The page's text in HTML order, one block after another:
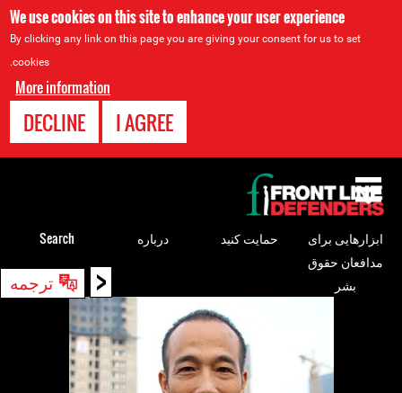
We use cookies on this site to enhance your user experience
By clicking any link on this page you are giving your consent for us to set
cookies.
More information
I AGREE
DECLINE
< ترجمه
Back
to
top
ابزارهایی برای
مدافعان حقوق
بشر
حمایت کنید درباره Search